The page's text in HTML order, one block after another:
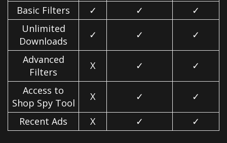
Basic Filters ✓ ✓
✓
Unlimited
Downloads
✓ ✓ ✓
Advanced
Filters
X ✓ ✓
Access to
Shop Spy Tool
X ✓ ✓
Recent Ads X ✓ ✓